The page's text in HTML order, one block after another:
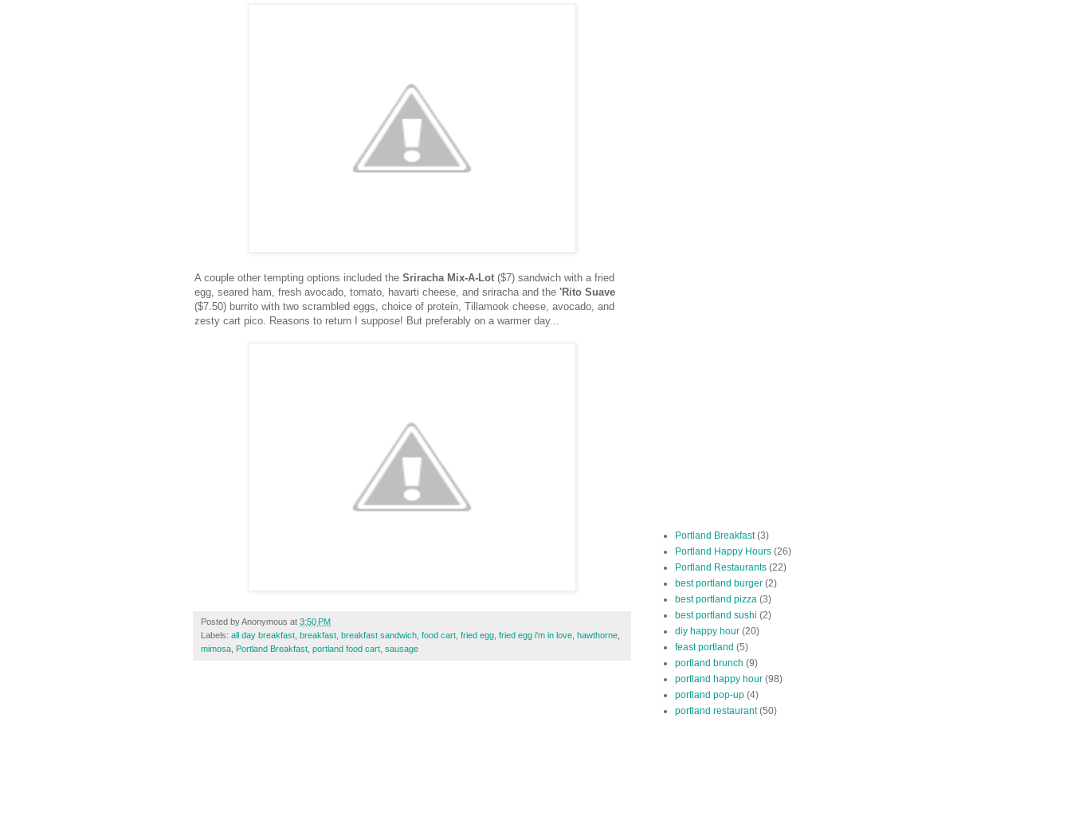
A couple other tempting options included the Sriracha Mix-A-Lot ($7) sandwich with a fried
egg, seared ham, fresh avocado, tomato, havarti cheese, and sriracha and the 'Rito Suave
($7.50) burrito with two scrambled eggs, choice of protein, Tillamook cheese, avocado, and
zesty cart pico. Reasons to return I suppose! But preferably on a warmer day...
Posted byAnonymous at 3:50 PM
Labels: all day breakfast breakfast breakfast sandwich food cart fried egg fried egg i'm in love hawthorne
mimosa Portland Breakfast portland food cart sausage
Portland Breakfast (3)
Portland Happy Hours (26)
Portland Restaurants (22)
best portland burger (2)
best portland pizza (3)
best portland sushi (2)
diy happy hour (20)
feast portland (5)
portland brunch (9)
portland happy hour (98)
portland pop-up (4)
portland restaurant (50)